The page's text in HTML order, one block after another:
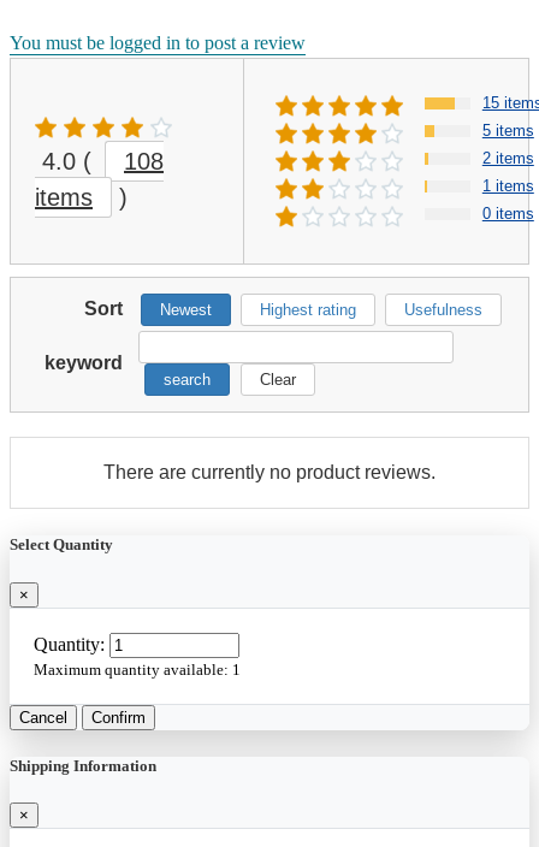
You must be logged in to post a review
4.0 (
108
items
)
15
5 items
2 items
1 items
0 items
Sort Newest Highest rating Usefulness
keyword
search Clear
There are currently no product reviews.
Select Quantity
×
Quantity:
Maximum quantity available: 1
Cancel Confirm
Shipping Information
×